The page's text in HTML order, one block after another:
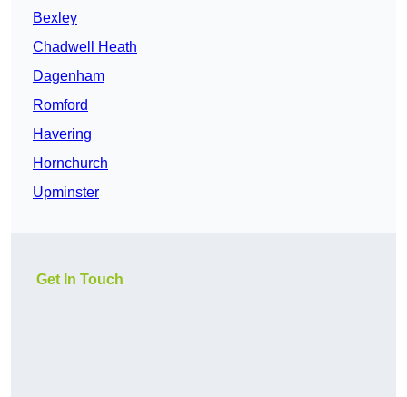
Bexley
Chadwell Heath
Dagenham
Romford
Havering
Hornchurch
Upminster
Get In Touch